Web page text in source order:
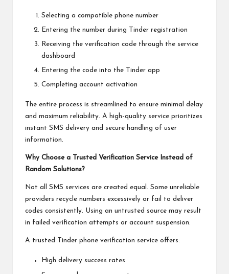
Selecting a compatible phone number
Entering the number during Tinder registration
Receiving the verification code through the service
dashboard
Entering the code into the Tinder app
Completing account activation
The entire process is streamlined to ensure minimal delay
and maximum reliability. A high-quality service prioritizes
instant SMS delivery and secure handling of user
information.
Why Choose a Trusted Verification Service Instead of
Random Solutions?
Not all SMS services are created equal. Some unreliable
providers recycle numbers excessively or fail to deliver
codes consistently. Using an untrusted source may result
in failed verification attempts or account suspension.
A trusted Tinder phone verification service offers:
High delivery success rates